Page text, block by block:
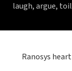
laugh, argue,
Ranosys
Thinking
enabling
Courage
to go
Integrity
in
Client-
Respect
for each
to grow